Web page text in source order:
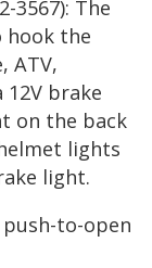
3567): The
hook the
ATV,
brake
on the back
lights
light.
to-open